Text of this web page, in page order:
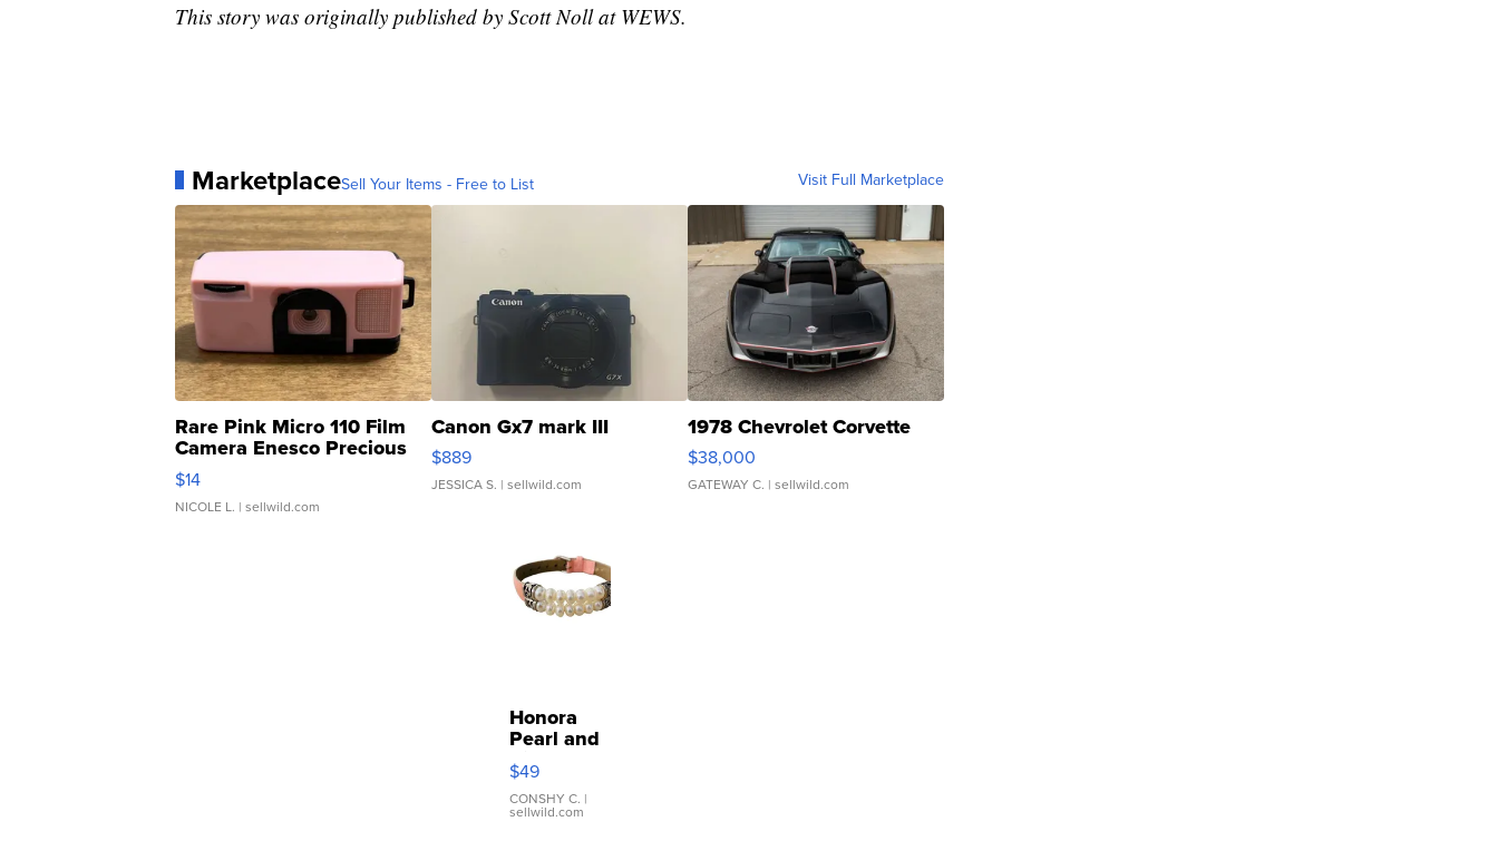
This story was originally published by Scott Noll at WEWS.
MarketplaceSell Your Items - Free to List Visit Full Marketplace
Rare Pink Micro 110 Film
Camera Enesco Precious
Moments TD4
$14
NICOLE L. | sellwild.com
Canon Gx7 mark III
$889
JESSICA S. | sellwild.com
1978 Chevrolet Corvette
$38,000
GATEWAY C. | sellwild.com
Honora
Pearl and
Pink
Leather
Bracelet
Adjustable
$49
CONSHY C. |
sellwild.com